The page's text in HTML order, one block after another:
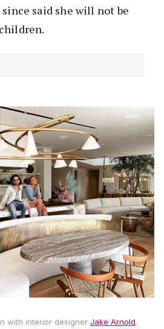
since said she will not be
with interior designer Jake Arnold.